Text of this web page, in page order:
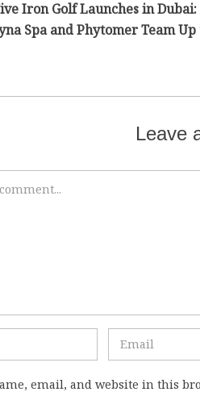
Iron Golf Launches in
Spa and Phytomer Team
Leave
email, and website in this